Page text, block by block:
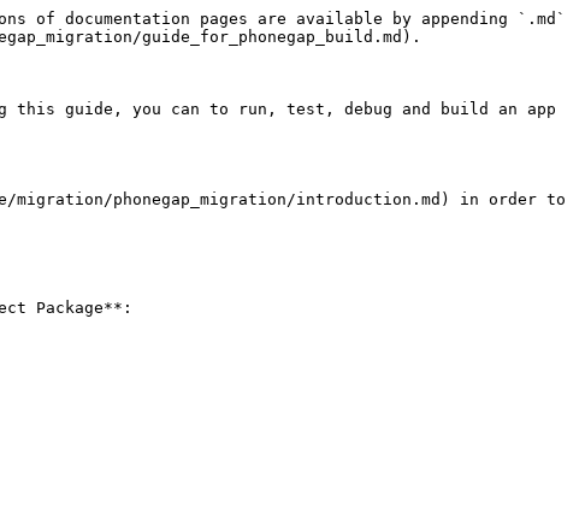
of documentation pages are available by appending `.md`
guide_for_phonegap_build.md).
this guide, you can to run, test, debug and build an app
phonegap_migration/introduction.md) in order to
Package**: